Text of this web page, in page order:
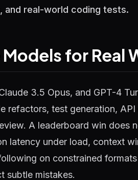
and real-world coding tests.
for Real
3.5 Opus, and GPT-4
refactors, test generation,
A leaderboard win does
latency under load, context
on constrained
subtle mistakes.